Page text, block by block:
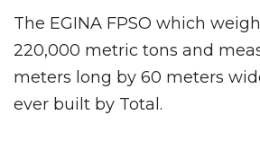
The EGINA FPSO which
220,000 metric tons and
meters long by 60 meters
ever built by Total.